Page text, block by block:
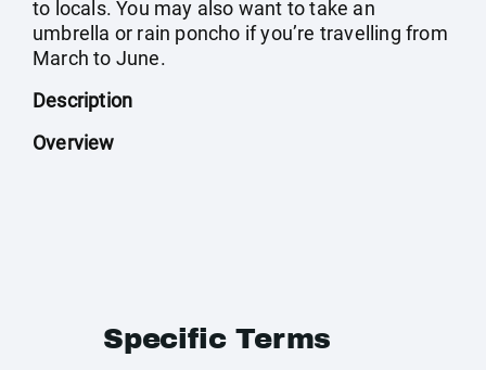
to locals. You may also want to take an
umbrella or rain poncho if you’re travelling from
March to June.
Description
Overview
Specific Terms